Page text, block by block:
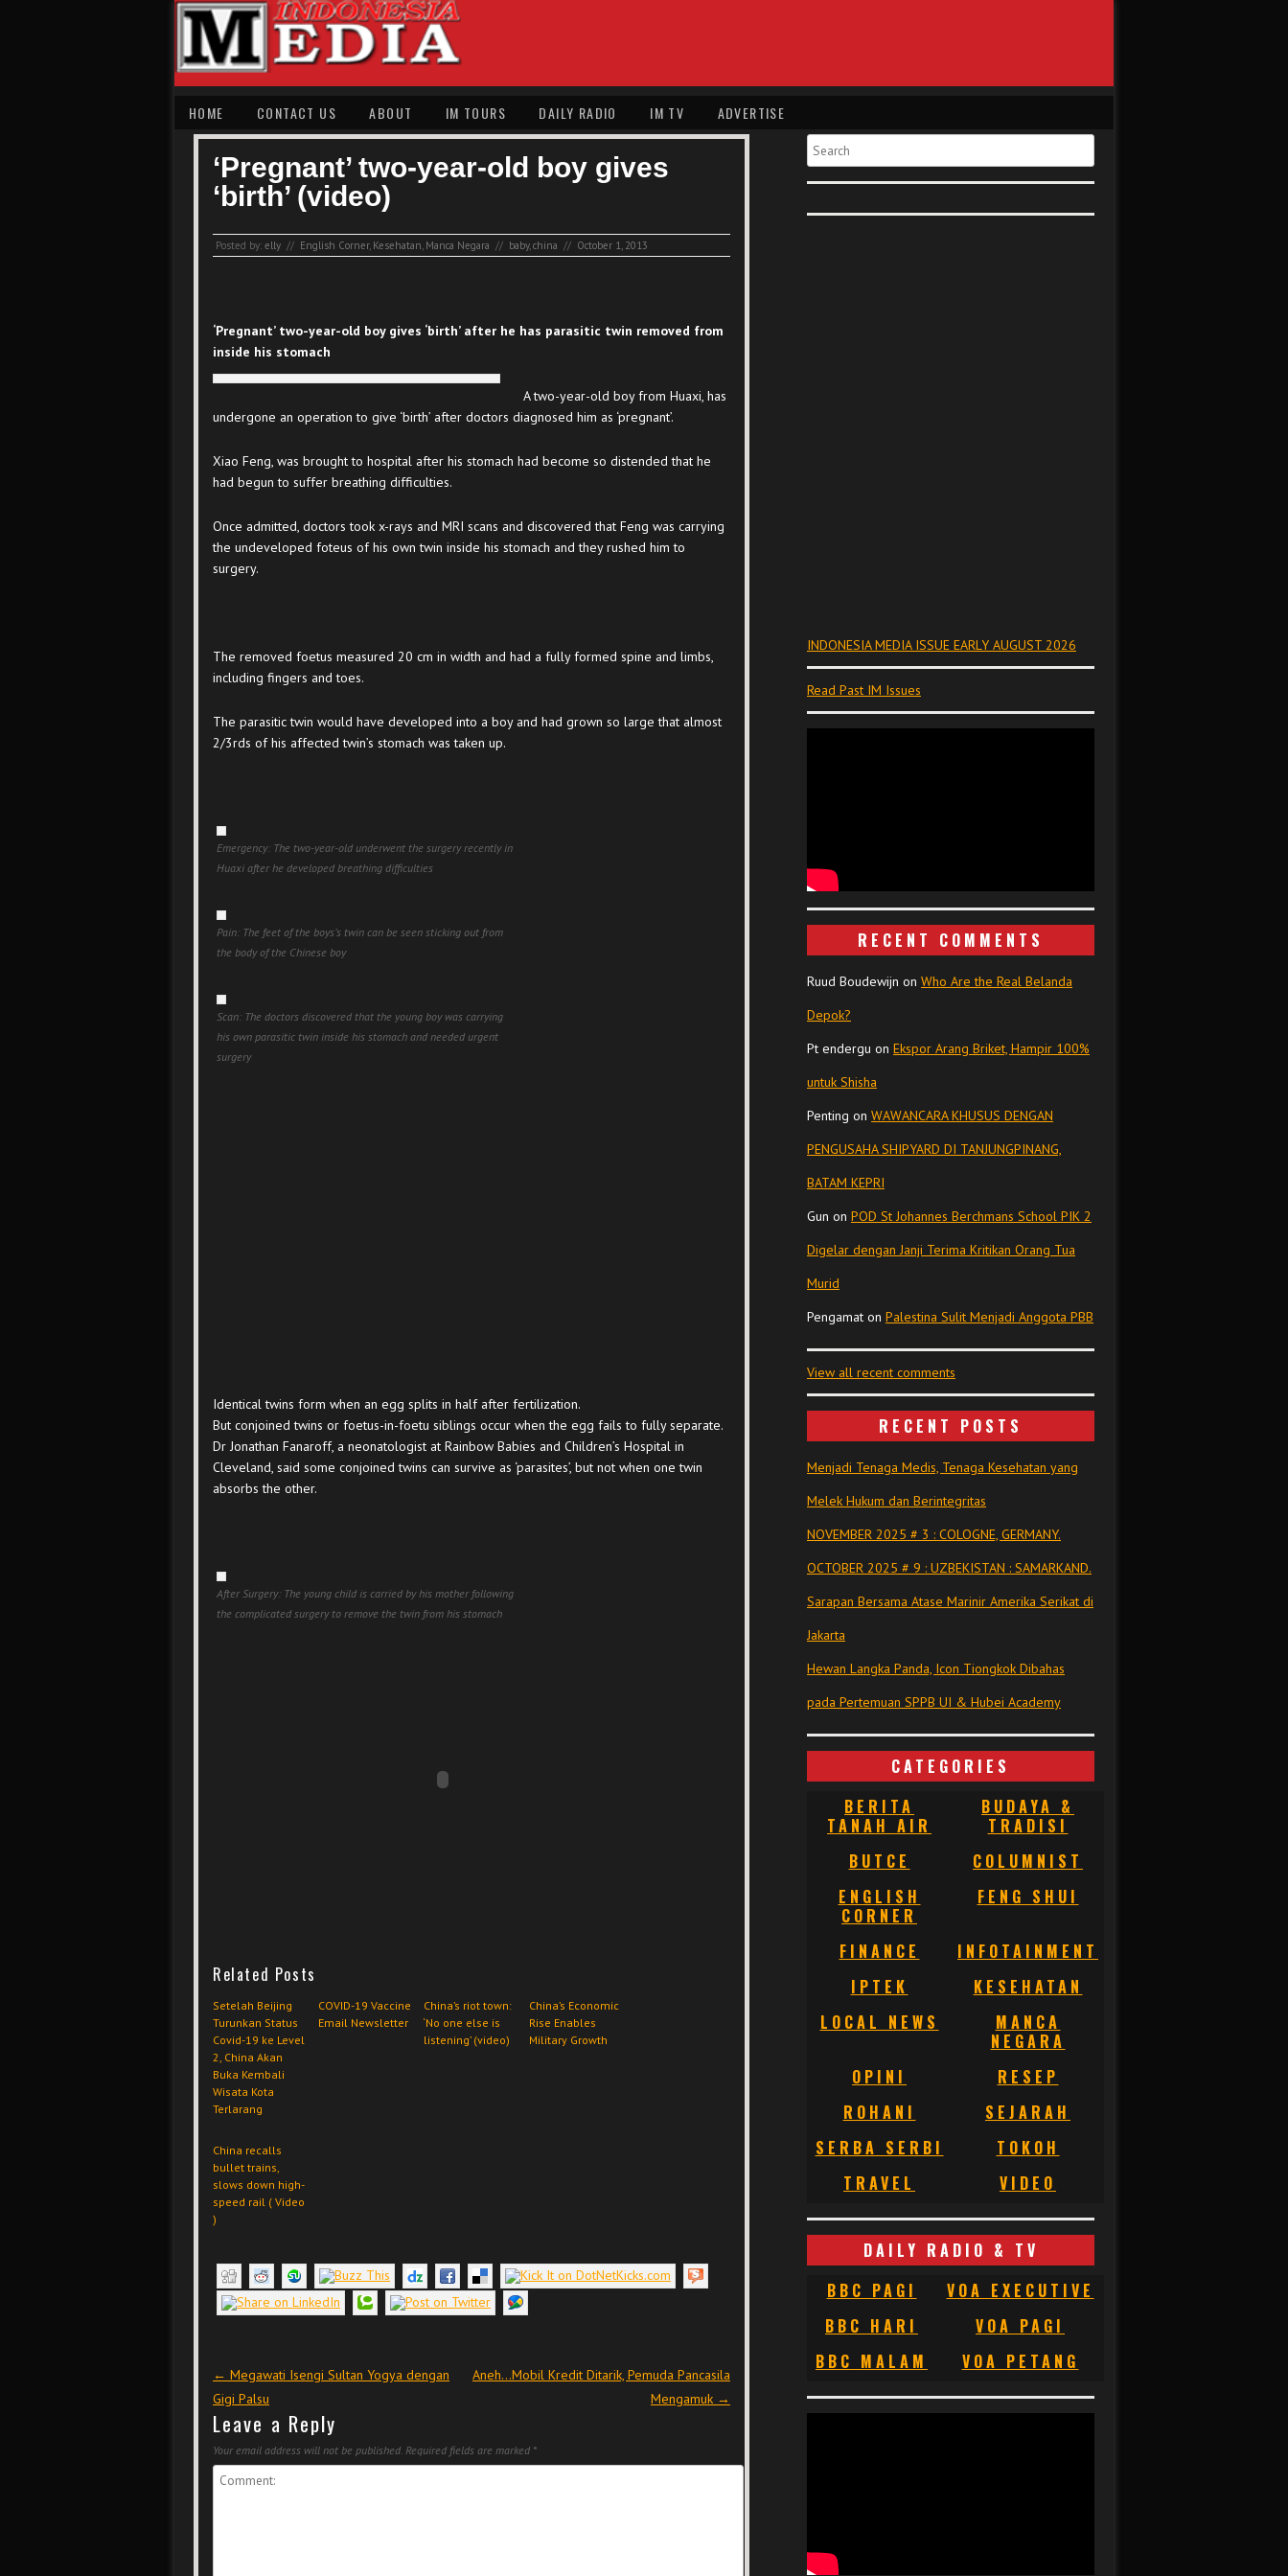
HOME CONTACT US ABOUT IM TOURS DAILY RADIO IM TV ADVERTISE
‘Pregnant’ two-year-old boy gives
‘birth’ (video)
Posted by: elly // English Corner, Kesehatan, Manca Negara // baby,china // October 1, 2013
‘Pregnant’ two-year-old boy gives ‘birth’ after he has parasitic twin removed from
inside his stomach
A two-year-old boy from Huaxi, has
undergone an operation to give ‘birth’ after doctors diagnosed him as ‘pregnant’.
Xiao Feng, was brought to hospital after his stomach had become so distended that he
had begun to suffer breathing difficulties.
Once admitted, doctors took x-rays and MRI scans and discovered that Feng was carrying
the undeveloped foteus of his own twin inside his stomach and they rushed him to
surgery.
The removed foetus measured 20 cm in width and had a fully formed spine and limbs,
including fingers and toes.
The parasitic twin would have developed into a boy and had grown so large that almost
2/3rds of his affected twin’s stomach was taken up.
Emergency: The two-year-old underwent the surgery recently in
Huaxi after he developed breathing difficulties
Pain: The feet of the boys’s twin can be seen sticking out from
the body of the Chinese boy
Scan: The doctors discovered that the young boy was carrying
his own parasitic twin inside his stomach and needed urgent
surgery
Identical twins form when an egg splits in half after fertilization.
But conjoined twins or foetus-in-foetu siblings occur when the egg fails to fully separate.
Dr Jonathan Fanaroff, a neonatologist at Rainbow Babies and Children’s Hospital in
Cleveland, said some conjoined twins can survive as ‘parasites’, but not when one twin
absorbs the other.
After Surgery: The young child is carried by his mother following
the complicated surgery to remove the twin from his stomach
Related Posts
Setelah Beijing
Turunkan Status
Covid-19 ke Level
2, China Akan
Buka Kembali
Wisata Kota
Terlarang
COVID-19 Vaccine
Email Newsletter
China’s riot town:
‘No one else is
listening’ (video)
China’s Economic
Rise Enables
Military Growth
China recalls
bullet trains,
slows down high-
speed rail ( Video
)
Post navigation
← Megawati Isengi Sultan Yogya dengan
Gigi Palsu
Aneh…Mobil Kredit Ditarik, Pemuda Pancasila
Mengamuk →
Leave a Reply
Your email address will not be published. Required fields are marked *
Search
INDONESIA MEDIA ISSUE EARLY AUGUST 2026
Read Past IM Issues
RECENT COMMENTS
Ruud Boudewijn on Who Are the Real Belanda
Depok?
Pt endergu on Ekspor Arang Briket, Hampir 100%
untuk Shisha
Penting on WAWANCARA KHUSUS DENGAN
PENGUSAHA SHIPYARD DI TANJUNGPINANG,
BATAM KEPRI
Gun on POD St Johannes Berchmans School PIK 2
Digelar dengan Janji Terima Kritikan Orang Tua
Murid
Pengamat on Palestina Sulit Menjadi Anggota PBB
View all recent comments
RECENT POSTS
Menjadi Tenaga Medis, Tenaga Kesehatan yang
Melek Hukum dan Berintegritas
NOVEMBER 2025 # 3 : COLOGNE, GERMANY.
OCTOBER 2025 # 9 : UZBEKISTAN : SAMARKAND.
Sarapan Bersama Atase Marinir Amerika Serikat di
Jakarta
Hewan Langka Panda, Icon Tiongkok Dibahas
pada Pertemuan SPPB UI & Hubei Academy
CATEGORIES
BERITA
TANAH AIR
BUDAYA &
TRADISI
BUTCE
COLUMNIST
ENGLISH
CORNER
FENG SHUI
FINANCE
INFOTAINMENT
IPTEK
KESEHATAN
LOCAL NEWS
MANCA
NEGARA
OPINI
RESEP
ROHANI
SEJARAH
SERBA SERBI
TOKOH
TRAVEL
VIDEO
DAILY RADIO & TV
BBC PAGI
VOA EXECUTIVE
BBC HARI
VOA PAGI
BBC MALAM
VOA PETANG